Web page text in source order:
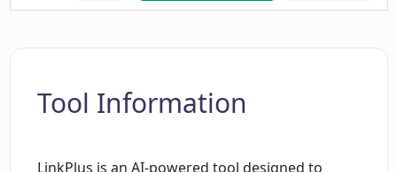
Tool Information
LinkPlus is an AI-powered tool designed to